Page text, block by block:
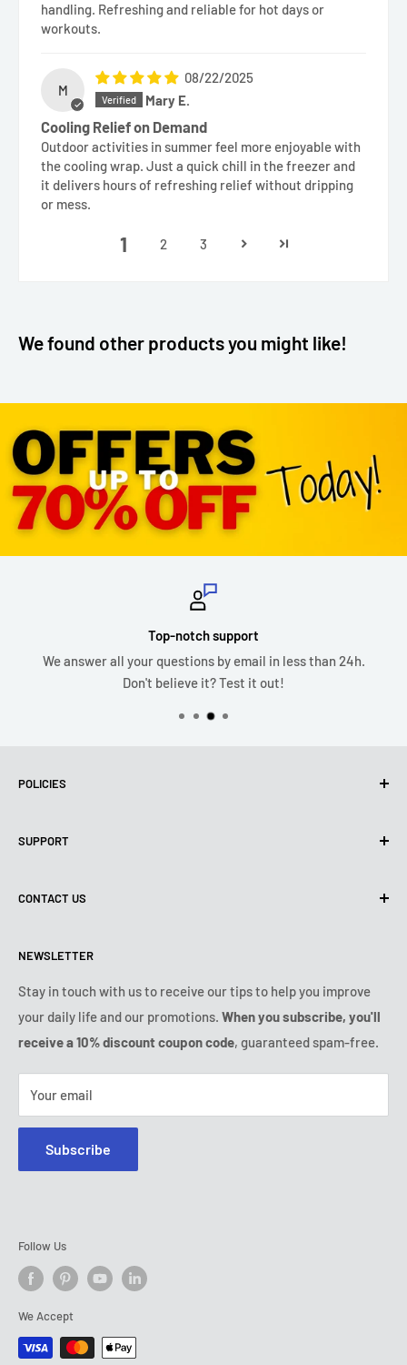
handling. Refreshing and reliable for hot days or
workouts.
M
08/22/2025
Mary E.
Cooling Relief on Demand
Outdoor activities in summer feel more enjoyable with
the cooling wrap. Just a quick chill in the freezer and
it delivers hours of refreshing relief without dripping
or mess.
1 2 3
We found other products you might like!
Top-notch support
We answer all your questions by email in less than 24h.
Don't believe it? Test it out!
POLICIES
Use of Cookies (CCPA)
Shipping Policy
Payment conditions
Subscription's T&Cs
SUPPORT
Contact us
Legal notice
FAQ
Ozerty keeps you safe
IP & DMCA Notice
CONTACT US
Tuesday:9:00am - 6:00pm
Wednesday: 9:00am - 6:00pm
Thursday: 9:00am - 6:00pm
Friday:
9:00am - 6:00pm
Tel:
+1 (800) 716-0481
E-mail:contact@ozerty-usa.com
NEWSLETTER
Stay in touch with us to receive our tips to help you improve
your daily life and our promotions. When you subscribe, you'll
receive a 10% discount coupon code, guaranteed spam-free.
Your email
Subscribe
Follow Us
We Accept